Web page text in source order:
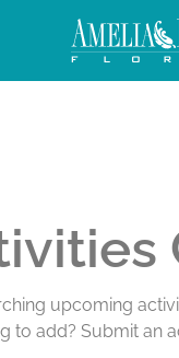
upcoming
to add? Submit an